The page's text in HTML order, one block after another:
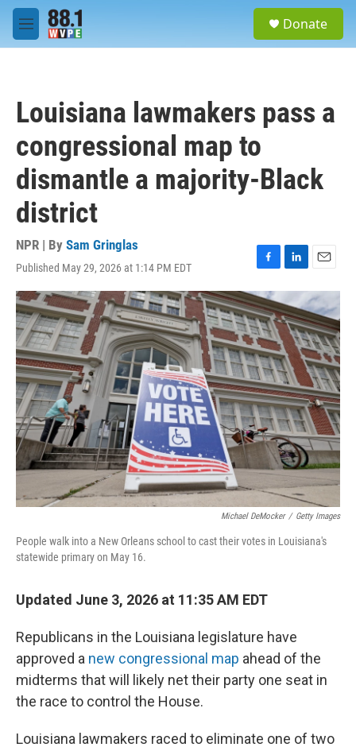
Skip to main content
M
e
Donate
Louisiana lawmakers pass a
congressional map to
dismantle a majority-Black
district
NPR | By Sam Gringlas
Published May 29, 2026 at 1:14 PM EDT
F
a
c
e
b
o
o
k
L
i
n
k
e
d
I
n
E
m
a
i
l
Michael DeMocker / Getty Images
People walk into a New Orleans school to cast their votes in Louisiana's
statewide primary on May 16.
Updated June 3, 2026 at 11:35 AM EDT
Republicans in the Louisiana legislature have
approved a new congressional map ahead of the
midterms that will likely net their party one seat in
the race to control the House.
Louisiana lawmakers raced to eliminate one of two